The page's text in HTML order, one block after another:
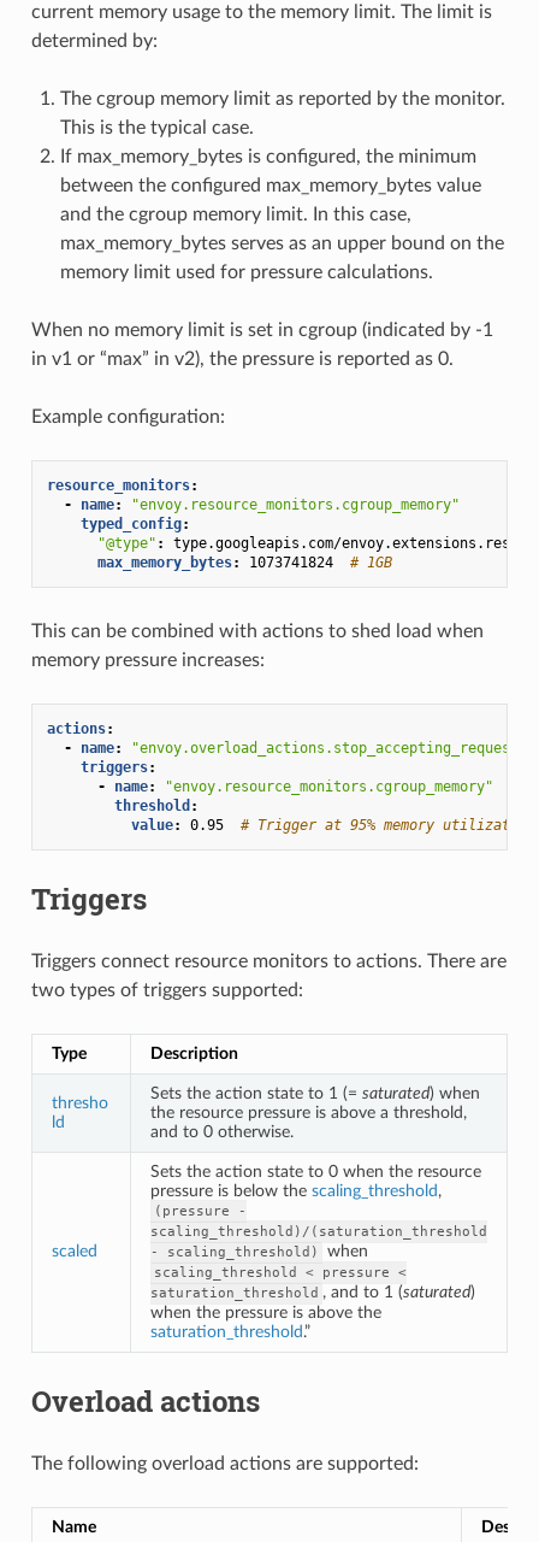
current memory usage to the memory limit. The limit is
determined by:
The cgroup memory limit as reported by the monitor.
This is the typical case.
If max_memory_bytes is configured, the minimum
between the configured max_memory_bytes value
and the cgroup memory limit. In this case,
max_memory_bytes serves as an upper bound on the
memory limit used for pressure calculations.
When no memory limit is set in cgroup (indicated by -1
in v1 or “max” in v2), the pressure is reported as 0.
Example configuration:
resource_monitors:
-
name:
"envoy.resource_monitors.cgroup_memory"
typed_config:
"@type" :
type.googleapis.com/
max_memory_bytes: 1073741824 # 1GB
This can be combined with actions to shed load when
memory pressure increases:
actions:
-
name:
"envoy.overload_actions.stop_accepting_requests"
triggers:
-
name:
"envoy.resource_monitors.cgroup_memory"
threshold :
value: 0.95 # Trigger at 95% memory utilization
Triggers
Triggers connect resource monitors to actions. There are
two types of triggers supported:
Type Description
thresho
ld
Sets the action state to 1 (= saturated) when
the resource pressure is above a threshold,
and to 0 otherwise.
scaled
Sets the action state to 0 when the resource
pressure is below the scaling_threshold ,
(pressure
-
scaling_threshold)/(saturation_threshold
-
scaling_threshold) when
scaling_threshold < pressure
<
saturation_threshold , and to 1 (saturated)
when the pressure is above the
saturation_threshold .”
Overload actions
The following overload actions are supported:
Name